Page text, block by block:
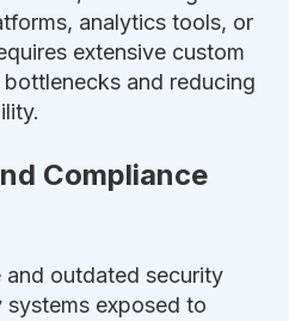
analytics tools, or
extensive custom
and reducing
Compliance
outdated security
systems exposed to